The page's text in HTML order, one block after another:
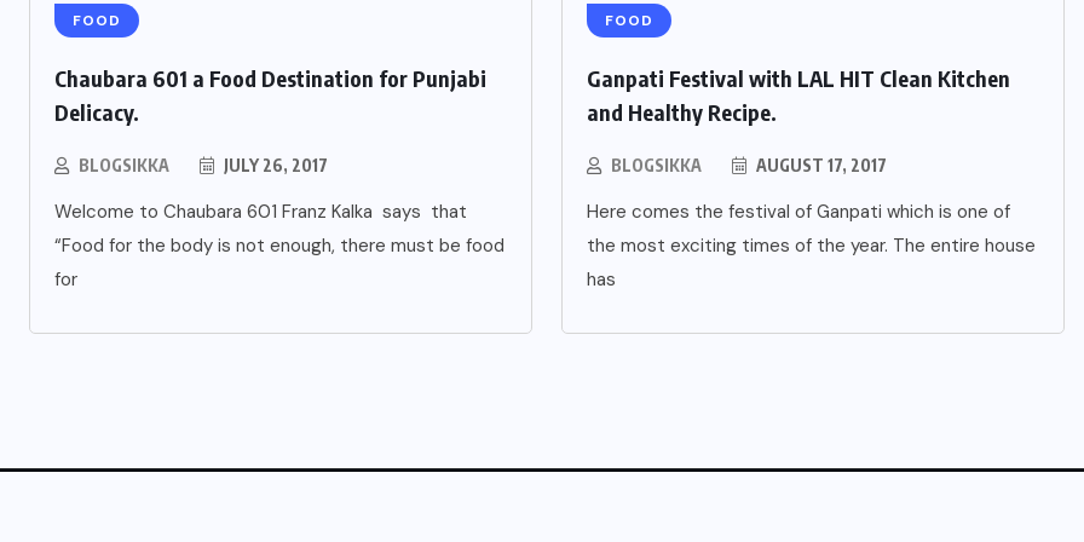
FOOD
Chaubara 601 a Food Destination for Punjabi
Delicacy.
BLOGSIKKA JULY 26, 2017
Welcome to Chaubara 601 Franz Kalka says that
“Food for the body is not enough, there must be food
for
FOOD
Ganpati Festival with LAL HIT Clean Kitchen
and Healthy Recipe.
BLOGSIKKA AUGUST 17, 2017
Here comes the festival of Ganpati which is one of
the most exciting times of the year. The entire house
has